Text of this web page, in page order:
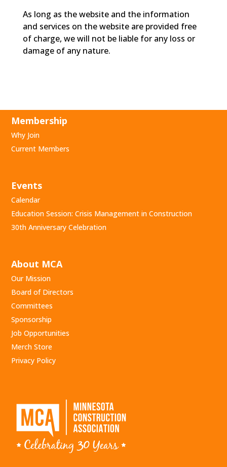
As long as the website and the information
and services on the website are provided free
of charge, we will not be liable for any loss or
damage of any nature.
Membership
Why Join
Current Members
Events
Calendar
Education Session: Crisis Management in Construction
30th Anniversary Celebration
About MCA
Our Mission
Board of Directors
Committees
Sponsorship
Job Opportunities
Merch Store
Privacy Policy